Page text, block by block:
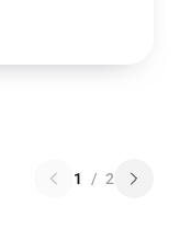
1 / 2